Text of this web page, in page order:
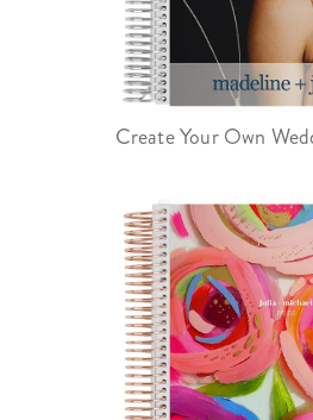
Create Your Own